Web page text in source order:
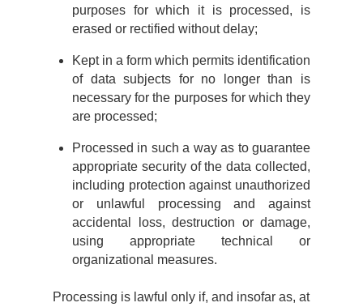
purposes for which it is processed, is
erased or rectified without delay;
Kept in a form which permits identification
of data subjects for no longer than is
necessary for the purposes for which they
are processed;
Processed in such a way as to guarantee
appropriate security of the data collected,
including protection against unauthorized
or unlawful processing and against
accidental loss, destruction or damage,
using appropriate technical or
organizational measures.
Processing is lawful only if, and insofar as, at